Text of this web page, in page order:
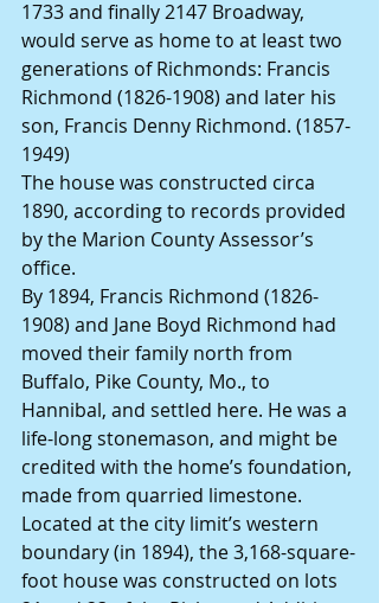
1733 and finally 2147 Broadway,
would serve as home to at least two
generations of Richmonds: Francis
Richmond (1826-1908) and later his
son, Francis Denny Richmond. (1857-
1949)
The house was constructed circa
1890, according to records provided
by the Marion County Assessor’s
office.
By 1894, Francis Richmond (1826-
1908) and Jane Boyd Richmond had
moved their family north from
Buffalo, Pike County, Mo., to
Hannibal, and settled here. He was a
life-long stonemason, and might be
credited with the home’s foundation,
made from quarried limestone.
Located at the city limit’s western
boundary (in 1894), the 3,168-square-
foot house was constructed on lots